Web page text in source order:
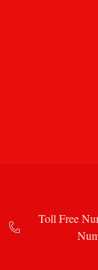
Toll Free